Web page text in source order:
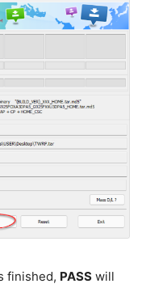
finished, PASS will